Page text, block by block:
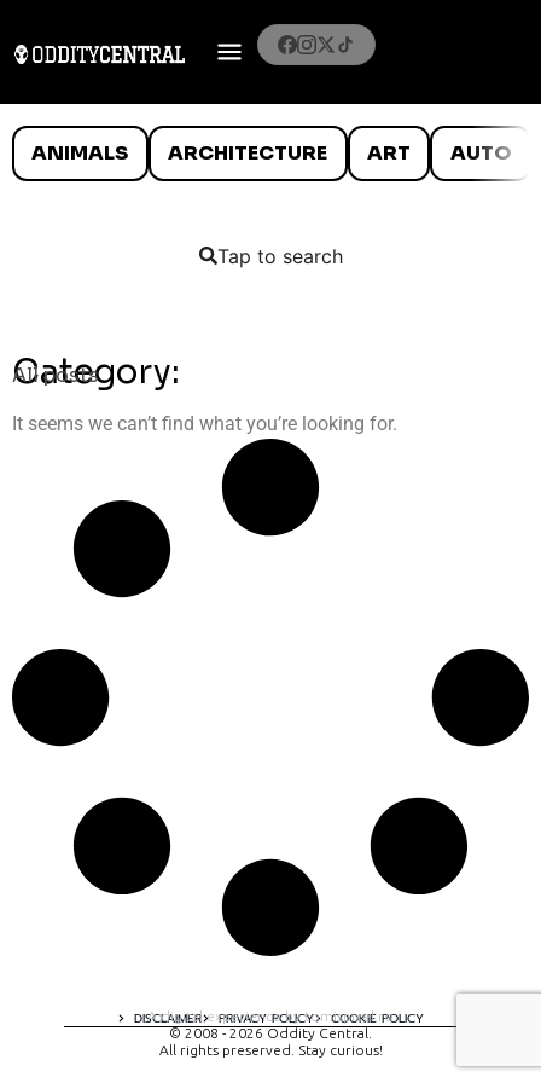
ANIMALS ARCHITECTURE ART AUTO
Tap to search
Category:
All posts
It seems we can’t find what you’re looking for.
DISCLAIMER PRIVACY POLICY COOKIE POLICY
A digital experience by tomispixel.ro
© 2008 - 2026 Oddity Central.
All rights preserved. Stay curious!